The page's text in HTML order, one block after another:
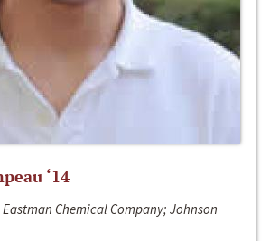
‘14
Chemical Company; Johnson